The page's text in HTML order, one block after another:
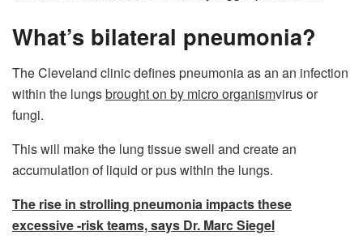
What’s bilateral pneumonia?
The Cleveland clinic defines pneumonia as an an infection
within the lungsbrought on by micro organismvirus or
fungi.
This will make the lung tissue swell and create an
accumulation of liquid or pus within the lungs.
The rise in strolling pneumonia impacts these
excessive -risk teams, says Dr. Marc Siegel